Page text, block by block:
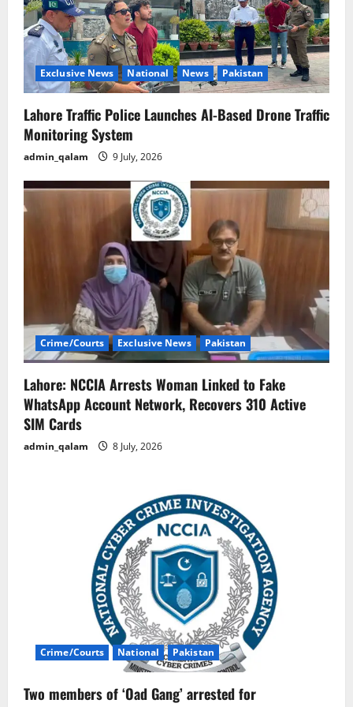
Exclusive News National News Pakistan
Lahore Traffic Police Launches AI-Based Drone Traffic
Monitoring System
admin_qalam 9 July, 2026
Crime/Courts Exclusive News Pakistan
Lahore: NCCIA Arrests Woman Linked to Fake
WhatsApp Account Network, Recovers 310 Active
SIM Cards
admin_qalam 8 July, 2026
Crime/Courts National Pakistan
Two members of ‘Oad Gang’ arrested for